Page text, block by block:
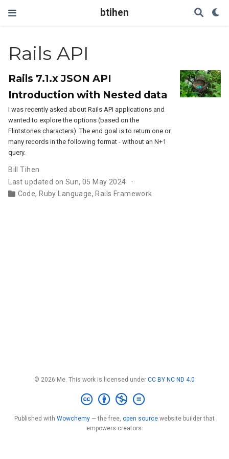
btihen
Rails API
Rails 7.1.x JSON API
Introduction with Nested data
I was recently asked about Rails API applications and
wanted to explore the options (based on the
Flintstones characters). The end goal is to return one or
many records in the following format - without an N+1
query.
Bill Tihen
Last updated on Sun, 05 May 2024
Code, Ruby Language, Rails Framework
© 2026 Me. This work is licensed under CC BY NC ND 4.0
Published with Wowchemy — the free, open source website builder that
empowers creators.